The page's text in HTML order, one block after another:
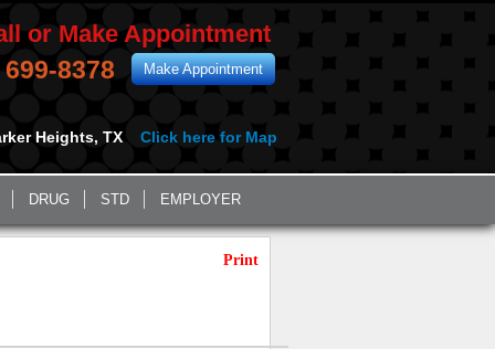
or Make Appointment
8378 Make Appointment
Heights, TX Click here for Map
DRUG STD EMPLOYER
Print